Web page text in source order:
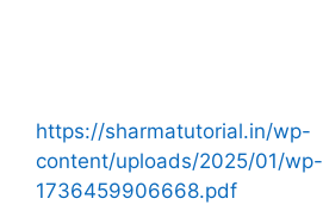
https://sharmatutorial.in/wp-
content/uploads/2025/01/wp-
1736459906668.pdf